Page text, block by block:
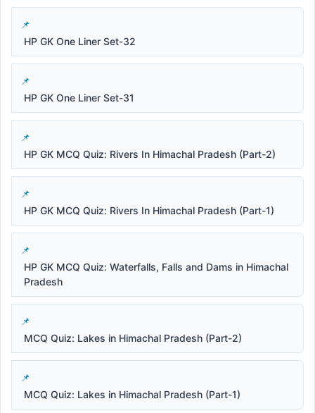
HP GK One Liner Set-32
HP GK One Liner Set-31
HP GK MCQ Quiz: Rivers In Himachal Pradesh (Part-2)
HP GK MCQ Quiz: Rivers In Himachal Pradesh (Part-1)
HP GK MCQ Quiz: Waterfalls, Falls and Dams in Himachal
Pradesh
MCQ Quiz: Lakes in Himachal Pradesh (Part-2)
MCQ Quiz: Lakes in Himachal Pradesh (Part-1)